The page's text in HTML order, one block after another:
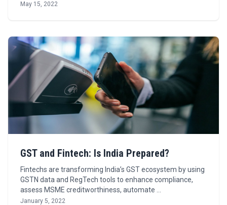
May 15, 2022
GST and Fintech: Is India Prepared?
Fintechs are transforming India’s GST ecosystem by using
GSTN data and RegTech tools to enhance compliance,
assess MSME creditworthiness, automate …
January 5, 2022